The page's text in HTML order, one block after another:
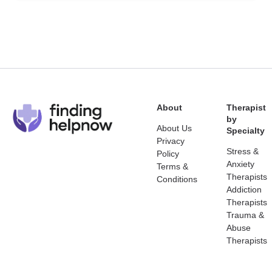
About
About Us
Privacy
Policy
Terms &
Conditions
Therapist
by
Specialty
Stress &
Anxiety
Therapists
Addiction
Therapists
Trauma &
Abuse
Therapists